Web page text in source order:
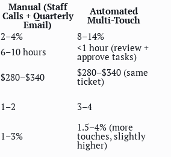
Manual (Staff
Calls + Quarterly
Email)
Automated
Multi-Touch
2–4%
8–14%
6–10 hours <1 hour (review +
approve tasks)
$280–$340 $280–$340 (same
ticket)
1–2 3–4
1–3%
1.5–4% (more
touches, slightly
higher)